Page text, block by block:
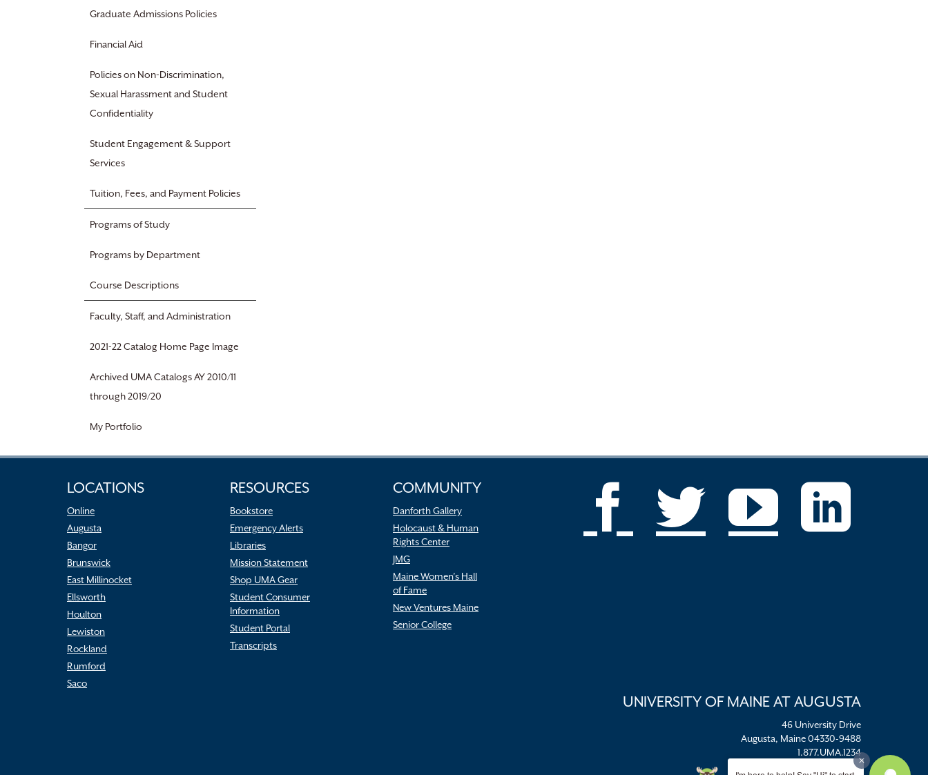
Graduate Admissions Policies
Financial Aid
Policies on Non-Discrimination,
Sexual Harassment and Student
Confidentiality
Student Engagement & Support
Services
Tuition, Fees, and Payment Policies
Programs of Study
Programs by Department
Course Descriptions
Faculty, Staff, and Administration
2021-22 Catalog Home Page Image
Archived UMA Catalogs AY 2010/11
through 2019/20
My Portfolio
LOCATIONS
Online
Augusta
Bangor
Brunswick
East Millinocket
Ellsworth
Houlton
Lewiston
Rockland
Rumford
Saco
RESOURCES
Bookstore
Emergency Alerts
Libraries
Mission Statement
Shop UMA Gear
Student Consumer
Information
Student Portal
Transcripts
COMMUNITY
Danforth Gallery
Holocaust & Human
Rights Center
JMG
Maine Women’s Hall
of Fame
New Ventures Maine
Senior College
UNIVERSITY OF MAINE AT AUGUSTA
46 University Drive
Augusta, Maine 04330-9488
1.877.UMA.1234
umaadm@maine.edu